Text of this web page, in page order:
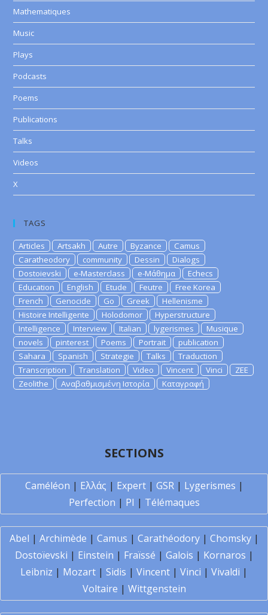
Mathematiques
Music
Plays
Podcasts
Poems
Publications
Talks
Videos
X
TAGS
Articles Artsakh Autre Byzance
Camus
Caratheodory
community Dessin
Dialogs
Dostoievski
e-Masterclass e-Μάθημα
Echecs
Education
English Etude Feutre
Free Korea
French
Genocide Go Greek
Hellenisme
Histoire Intelligente
Holodomor
Hyperstructure
Intelligence
Interview Italian lygerismes
Musique
novels
pinterest Poems Portrait
publication
Sahara
Spanish Strategie Talks
Traduction
Transcription
Translation Video Vincent Vinci
ZEE
Zeolithe
Αναβαθμισμένη Ιστορία Καταγραφή
SECTIONS
Caméléon | Ελλάς | Expert| GSR| Lygerismes |
Perfection | PI | Télémaques
Abel | Archimède | Camus | Carathéodory| Chomsky|
Dostoïevski | Einstein | Fraïssé | Galois | Kornaros |
Leibniz | Mozart | Sidis | Vincent | Vinci | Vivaldi |
Voltaire | Wittgenstein